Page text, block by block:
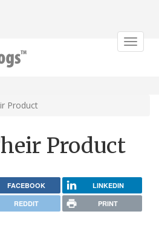
Toggle
Product
Product
FACEBOOK LINKEDIN
REDDIT PRINT